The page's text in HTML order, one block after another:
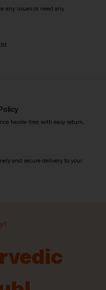
any issues or need any
hassle-free with easy return,
and secure delivery to your
Doctors
Information